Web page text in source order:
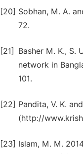
[20] Sobhan, M. A.
72.
[21]
Basher M. K., S.
network in
101.
[22] Pandita, V. K.
(http://
[23] Islam, M. M.